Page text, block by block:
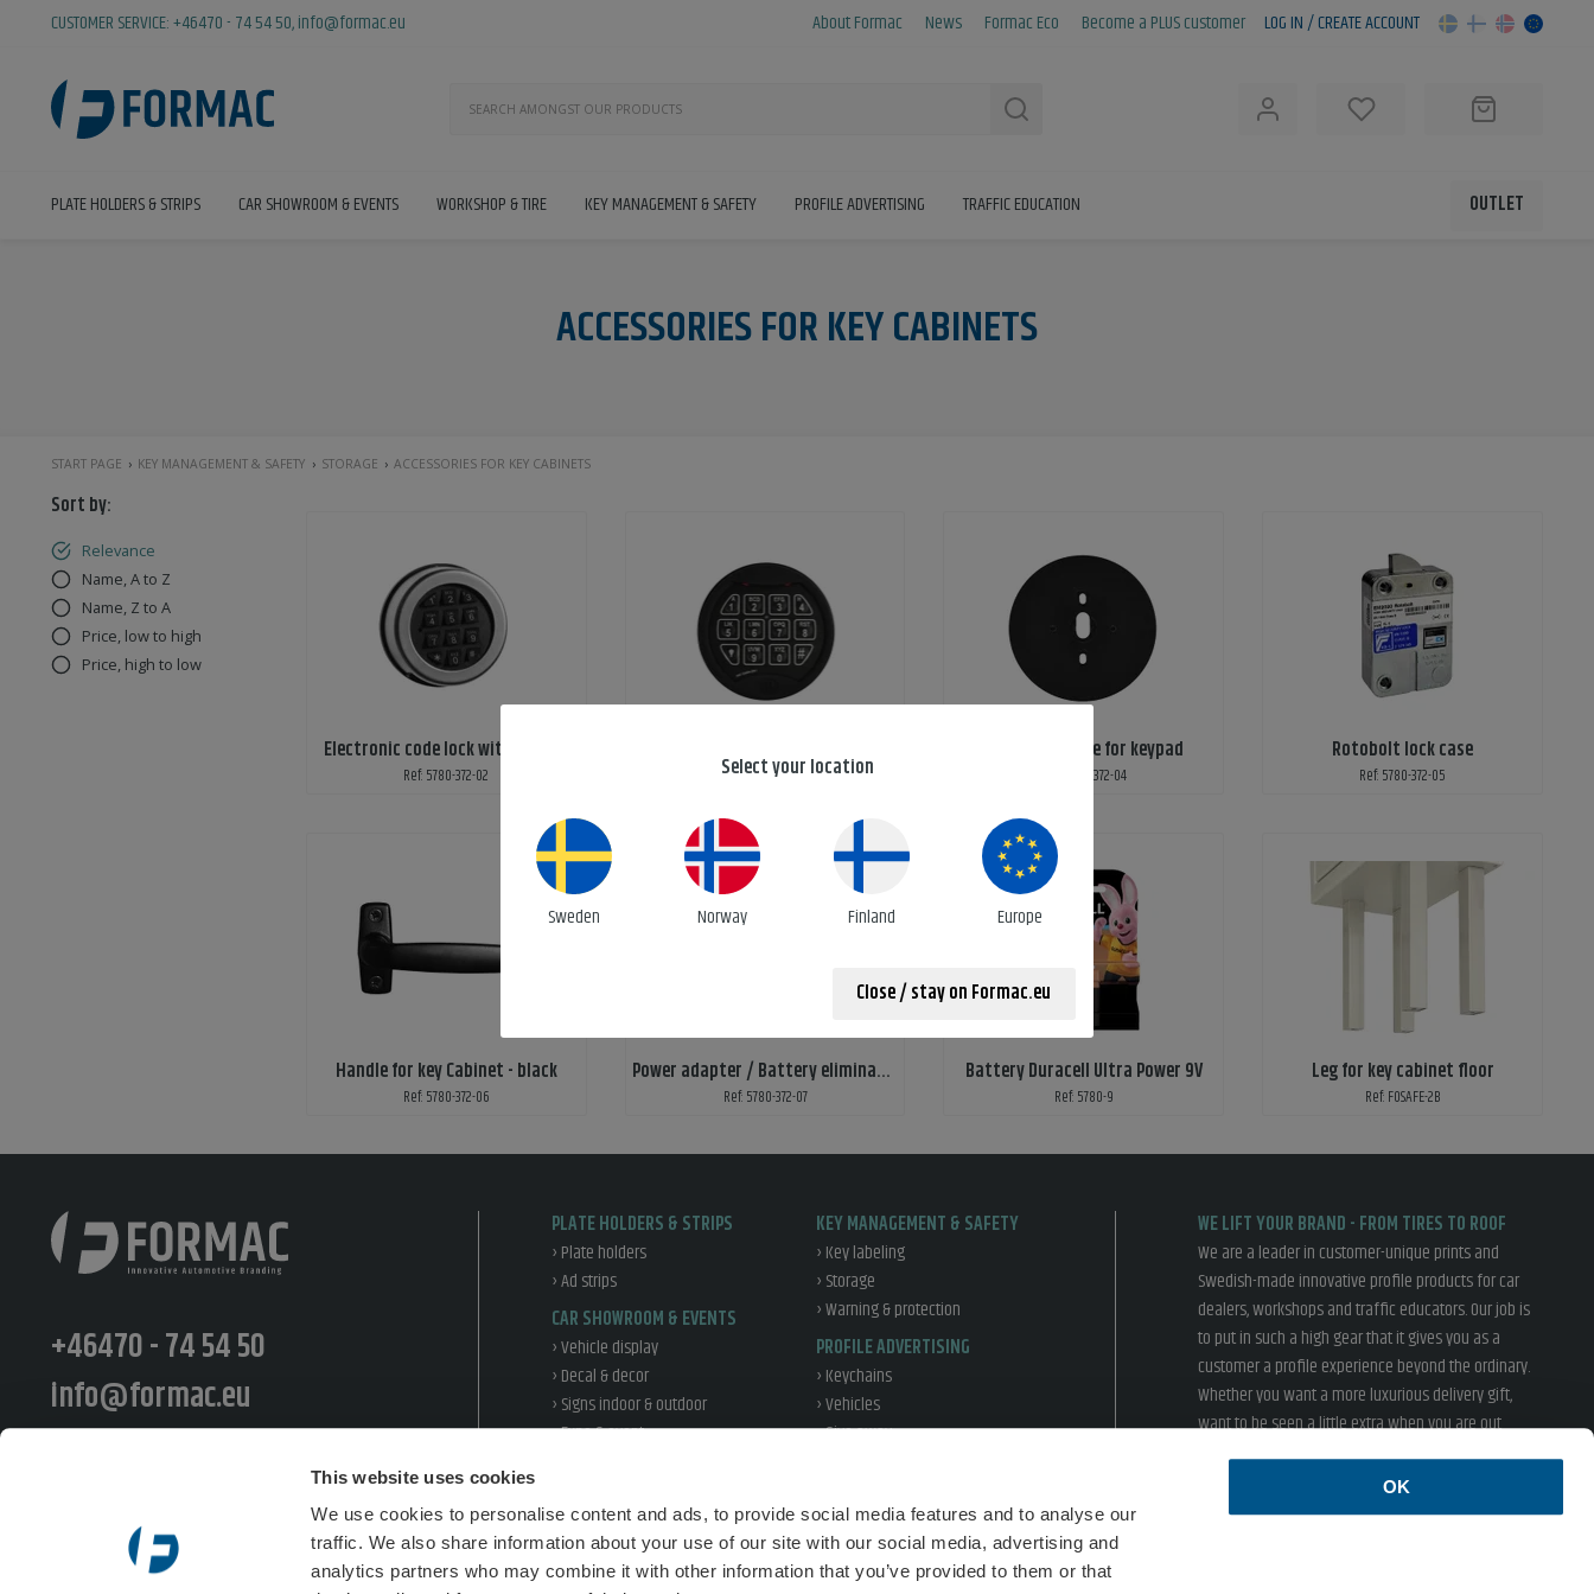
This website uses cookies
We use cookies to personalise content and ads, to provide social media features and to analyse our
traffic. We also share information about your use of our site with our social media, advertising and
analytics partners who may combine it with other information that you’ve provided to them or that
OK
CUSTOMER SERVICE:+46470 - 74 54 50,info@formac.eu About Formac News Formac Eco Become a PLUS customer LOG IN / CREATE ACCOUNT
PLATE HOLDERS & STRIPS CAR SHOWROOM & EVENTS WORKSHOP & TIRE KEY MANAGEMENT & SAFETY PROFILE ADVERTISING TRAFFIC EDUCATION OUTLET
ACCESSORIES FOR KEY CABINETS
START PAGE KEY MANAGEMENT & SAFETY STORAGE ACCESSORIES FOR KEY CABINETS
Sort by:
Relevance
Name, A to Z
Name, Z to A
Price, low to high
Price, high to low
Electronic code lock with keypad
Ref: 5780-372-02 Ref: 5780-372-03
Mounting plate for keypad
Ref: 5780-372-04
Rotobolt lock case
Ref: 5780-372-05
Handle for key Cabinet - black
Ref: 5780-372-06
Power adapter / Battery eliminator
Ref: 5780-372-07
Battery Duracell Ultra Power 9V
Ref: 5780-9
Leg for key cabinet floor
Ref: FOSAFE-2B
+46470 - 74 54 50
info@formac.eu
Postiljooninkatu 11 LT, 00240 Helsinki
Semsveien 48b, 3676 Notodden
PLATE HOLDERS & STRIPS
› Plate holders
› Ad strips
CAR SHOWROOM & EVENTS
› Vehicle display
› Decal & decor
› Signs indoor & outdoor
› Expo & event
› Tire handling
› Vehicle protection
KEY MANAGEMENT & SAFETY
› Key labeling
› Storage
› Warning & protection
PROFILE ADVERTISING
› Keychains
› Vehicles
› Give away
TRAFFIC EDUCATION
› Sales
WE LIFT YOUR BRAND - FROM TIRES TO ROOF
We are a leader in customer-unique prints and
Swedish-made innovative profile products for car
dealers, workshops and traffic educators. Our job is
to put in such a high gear that it gives you as a
customer a profile experience beyond the ordinary.
Whether you want a more luxurious delivery gift,
want to be seen a little extra when you are out
driving or inspire your customers in the showroom,
› Terms of sales › Privacy policy
Select your location
Sweden Norway Finland Europe
Close / stay on Formac.eu